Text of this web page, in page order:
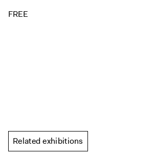
FREE
Related exhibitions